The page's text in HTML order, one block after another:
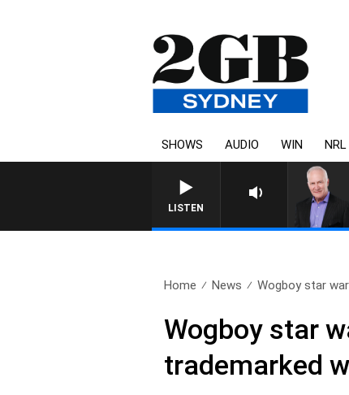
SHOWS AUDIO WIN NRL
LISTEN
Home News Wogboy star
Wogboy star
trademarked